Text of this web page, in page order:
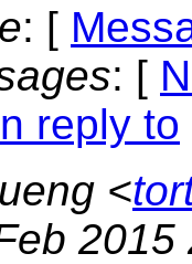
: [
: [
reply to
<